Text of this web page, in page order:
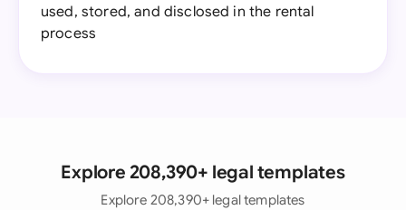
used, stored, and disclosed in the rental
process
Explore 208,390+ legal templates
Explore 208,390+ legal templates